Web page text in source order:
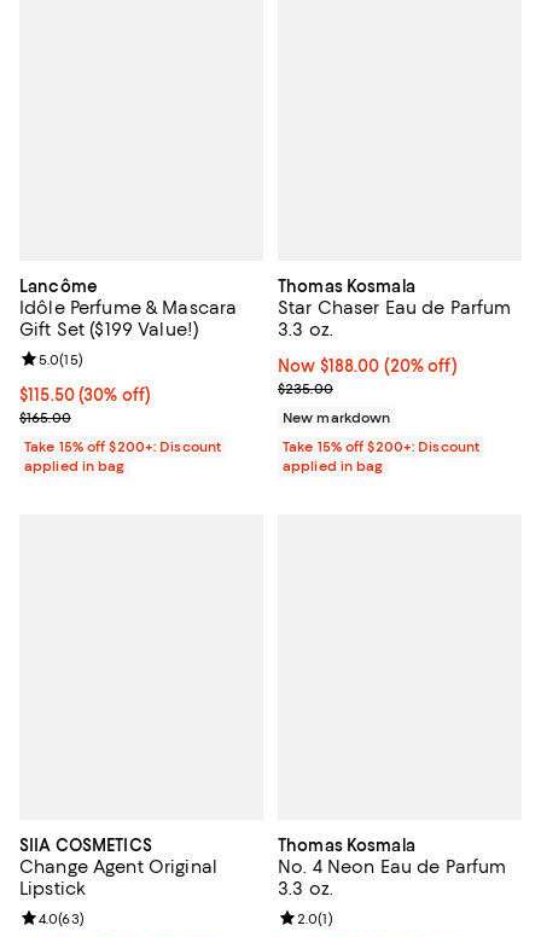
Lancôme
Idôle Perfume & Mascara
Gift Set ($199 Value!)
Current price $115.50; 30% off;
$115.50(30% off)
Previous price $165.00
$165.00
Review rating: 5.0 out of 5; 15 reviews;
5.0(15)
Take 15% off $200+: Discount
applied in bag
Thomas Kosmala
Star Chaser Eau de Parfum
3.3 oz.
Now $188.00; 20% off;
Now $188.00 (20% off)
Previous price $235.00
$235.00
New markdown
Take 15% off $200+: Discount
applied in bag
SIIA COSMETICS
Change Agent Original
Lipstick
Review rating: 4.0 out of 5; 63 reviews;
4.0(63)
Thomas Kosmala
No. 4 Neon Eau de Parfum
3.3 oz.
Review rating: 2.0 out of 5; 1
2.0(1)